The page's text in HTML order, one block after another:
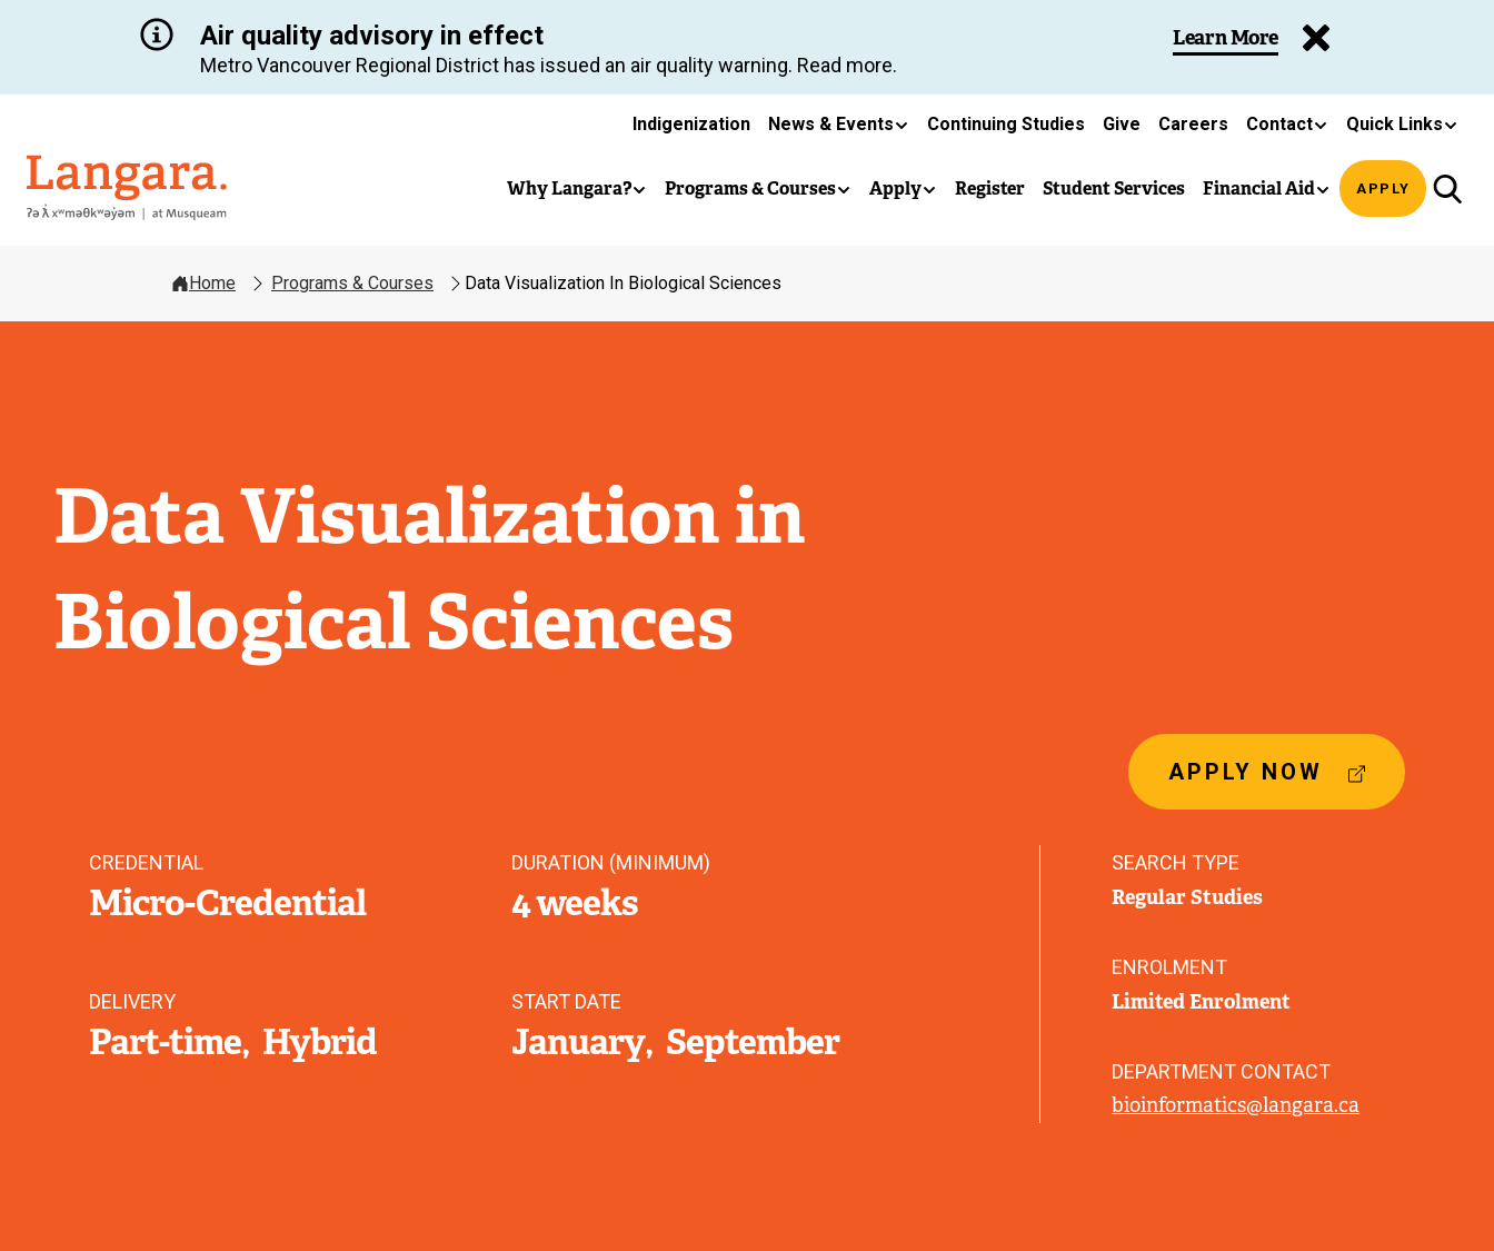
content
Air quality advisory in effect
Metro Vancouver Regional District has issued an air quality warning. Read more.
Learn More
Secondary
navigation
Indigenization News & Events Continuing Studies Give Careers Contact Quick Links
Langara
Main
Why Langara? Programs & Courses Apply Register Student Services Financial Aid APPLY
Home Programs & Courses Data Visualization In Biological Sciences
Data Visualization in
Biological Sciences
APPLY NOW
N
)
CREDENTIAL
Micro-Credential
DURATION (MINIMUM)
4 weeks
DELIVERY
Part-time Hybrid
START DATE
January September
SEARCH TYPE
Regular Studies
ENROLMENT
Limited Enrolment
DEPARTMENT CONTACT
bioinformatics@langara.ca